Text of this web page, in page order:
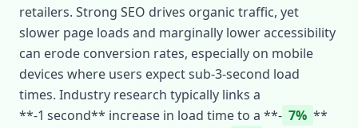
retailers. Strong SEO drives organic traffic, yet
slower page loads and marginally lower accessibility
can erode conversion rates, especially on mobile
devices where users expect sub‑3‑second load
times. Industry research typically links a
**‑1 second** increase in load time to a **‑ 7% **